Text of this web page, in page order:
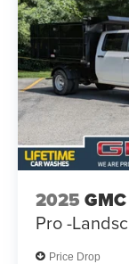
2025
Pro -
Price Drop